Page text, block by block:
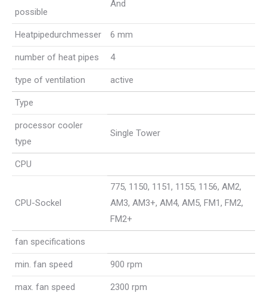
possible
And
Heatpipedurchmesser 6 mm
number of heat pipes 4
type of ventilation active
Type
processor cooler
type
Single Tower
CPU
CPU-Sockel
775, 1150, 1151, 1155, 1156, AM2,
AM3, AM3+, AM4, AM5, FM1, FM2,
FM2+
fan specifications
min. fan speed 900 rpm
max. fan speed 2300 rpm